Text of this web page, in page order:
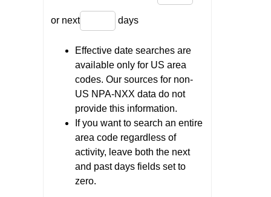
or next days
Effective date searches are
available only for US area
codes. Our sources for non-
US NPA-NXX data do not
provide this information.
If you want to search an entire
area code regardless of
activity, leave both the next
and past days fields set to
zero.